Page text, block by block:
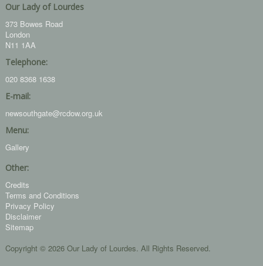
Our Lady of Lourdes
373 Bowes Road
London
N11 1AA
Telephone:
020 8368 1638
E-mail:
newsouthgate@rcdow.org.uk
Menu:
Gallery
Other:
Credits
Terms and Conditions
Privacy Policy
Disclaimer
Sitemap
Copyright © 2026 Our Lady of Lourdes. All Rights Reserved.